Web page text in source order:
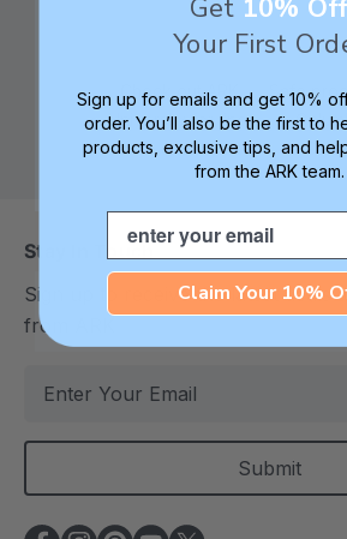
Check out ARK
University for tips,
advice, and how-tos
Safe
Stay In Touch
Sign up to receive the latest deals
from ARK
a
l
A
Get 10% Off
Your First
Sign up for emails and get 10%
order. You’ll also be the first to
products, exclusive tips, and
from the ARK team.
Email
Claim Your 10%